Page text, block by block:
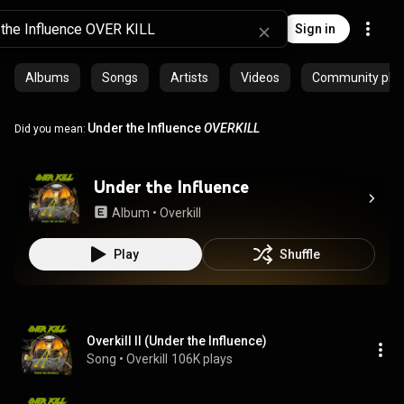
Sign in
Albums Songs Artists Videos Community
Did you mean: Under the InfluenceOVERKILL
Under the Influence
Album • Overkill
Play Shuffle
Overkill II (Under the Influence)
Song • Overkill 106K plays